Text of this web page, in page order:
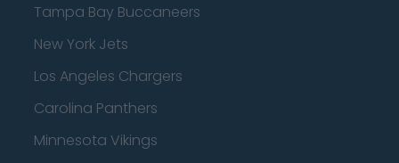
Tampa Bay Buccaneers
New York Jets
Los Angeles Chargers
Carolina Panthers
Minnesota Vikings